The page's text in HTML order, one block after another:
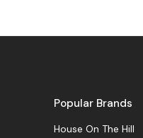
Popular Brands
House On The Hill